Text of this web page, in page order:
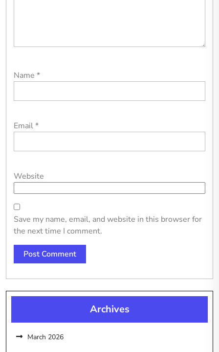
Name *
Email*
Website
Save my name, email, and website in this browser for
the next time I comment.
Archives
March 2026